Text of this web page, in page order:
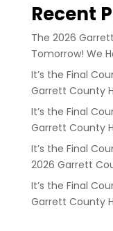
Recent
The 2026
Tomorrow! We
It’s the Final
Garrett County
It’s the Final
Garrett County
It’s the Final
2026 Garrett
It’s the Final
Garrett County